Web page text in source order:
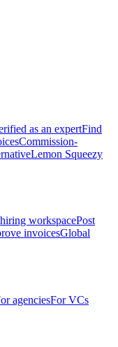
as an expertFind
Commission-
Lemon Squeezy
workspacePost
invoicesGlobal
agenciesFor VCs